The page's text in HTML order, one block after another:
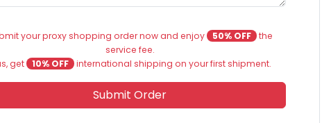
your proxy shopping order now and enjoy 50% OFF the
service fee.
get
10% OFF international shipping on your first shipment.
Submit Order